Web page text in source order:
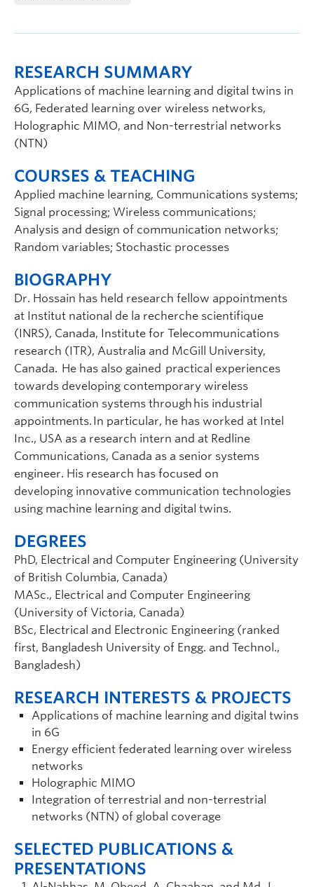
RESEARCH SUMMARY
Applications of machine learning and digital twins in
6G, Federated learning over wireless networks,
Holographic MIMO, and Non-terrestrial networks
(NTN)
COURSES & TEACHING
Applied machine learning, Communications systems;
Signal processing; Wireless communications;
Analysis and design of communication networks;
Random variables; Stochastic processes
BIOGRAPHY
Dr. Hossain has held research fellow appointments
at Institut national de la recherche scientifique
(INRS), Canada, Institute for Telecommunications
research (ITR), Australia and McGill University,
Canada. He has also gained practical experiences
towards developing contemporary wireless
communication systems through his industrial
appointments. In particular, he has worked at Intel
Inc., USA as a research intern and at Redline
Communications, Canada as a senior systems
engineer. His research has focused on
developing innovative communication technologies
using machine learning and digital twins.
DEGREES
PhD, Electrical and Computer Engineering (University
of British Columbia, Canada)
MASc., Electrical and Computer Engineering
(University of Victoria, Canada)
BSc, Electrical and Electronic Engineering (ranked
first, Bangladesh University of Engg. and Technol.,
Bangladesh)
RESEARCH INTERESTS & PROJECTS
Applications of machine learning and digital twins
in 6G
Energy efficient federated learning over wireless
networks
Holographic MIMO
Integration of terrestrial and non-terrestrial
networks (NTN) of global coverage
SELECTED PUBLICATIONS &
PRESENTATIONS